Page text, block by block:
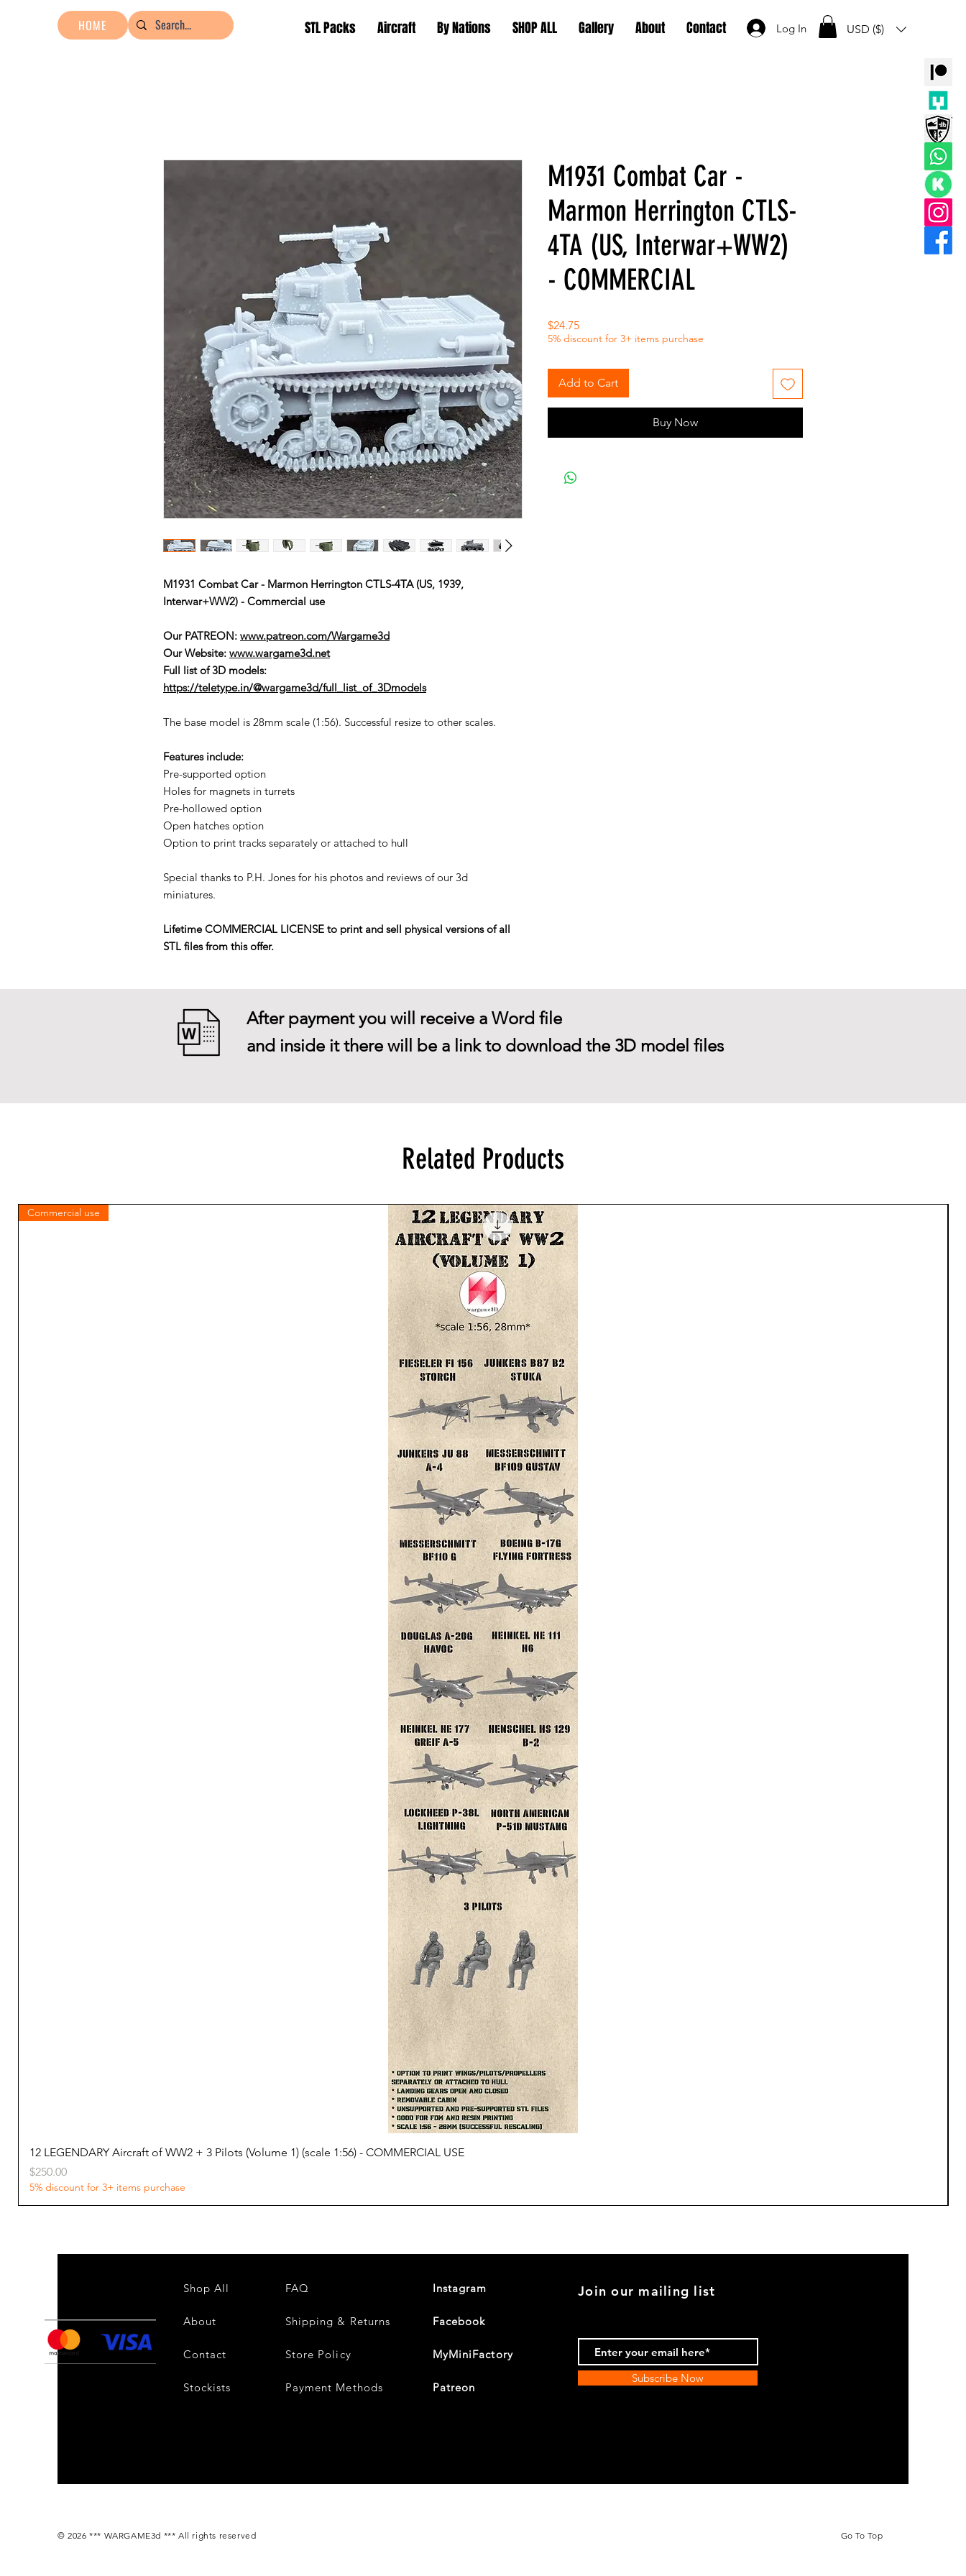
HOME STL Packs Aircraft By Nations SHOP ALL Gallery About Contact Log In USD ($)
M1931 Combat Car - Marmon Herrington CTLS-4TA (US, 1939,
Interwar+WW2) - Commercial use
Our PATREON: www.patreon.com/Wargame3d
Our Website: www.wargame3d.net
Full list of 3D models:
https://teletype.in/@wargame3d/full_list_of_3Dmodels
The base model is 28mm scale (1:56). Successful resize to other scales.
Features include:
Pre-supported option
Holes for magnets in turrets
Pre-hollowed option
Open hatches option
Option to print tracks separately or attached to hull
Special thanks to P.H. Jones for his photos and reviews of our 3d
miniatures.
Lifetime COMMERCIAL LICENSE to print and sell physical versions of all
STL files from this offer.
M1931 Combat Car -
Marmon Herrington CTLS-
4TA (US, Interwar+WW2)
- COMMERCIAL
$24.75Price
5% discount for 3+ items purchase
Add to Cart
Buy Now
After payment you will receive a Word file
and inside it there will be a link to download the 3D model files
Related Products
Commercial use
12 LEGENDARY Aircraft of WW2 + 3 Pilots (Volume 1) (scale 1:56) - COMMERCIAL USE
Price
$250.00
5% discount for 3+ items purchase
Shop All
About
Contact
Stockists
FAQ
Shipping & Returns
Store Policy
Payment Methods
Instagram
Facebook
MyMiniFactory
Patreon
Join our mailing list
Subscribe Now
© 2026 *** WARGAME3d *** All rights reserved Go To Top